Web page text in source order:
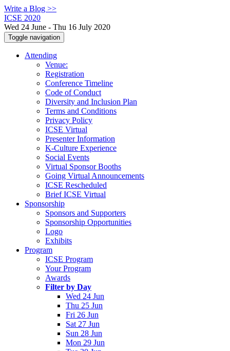
Write a Blog >>
ICSE 2020
Wed 24 June - Thu 16 July 2020
Toggle navigation
Attending
Venue:
Registration
Conference Timeline
Code of Conduct
Diversity and Inclusion Plan
Terms and Conditions
Privacy Policy
ICSE Virtual
Presenter Information
K-Culture Experience
Social Events
Virtual Sponsor Booths
Going Virtual Announcements
ICSE Rescheduled
Brief ICSE Virtual
Sponsorship
Sponsors and Supporters
Sponsorship Opportunities
Logo
Exhibits
Program
ICSE Program
Your Program
Awards
Filter by Day
Wed 24 Jun
Thu 25 Jun
Fri 26 Jun
Sat 27 Jun
Sun 28 Jun
Mon 29 Jun